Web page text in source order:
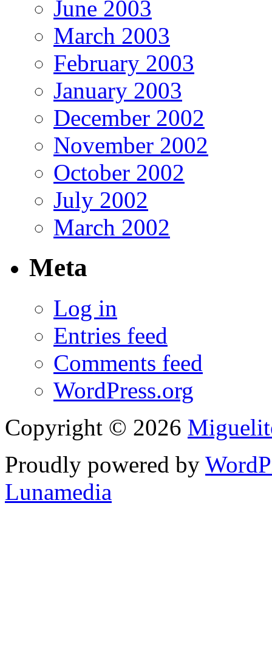
June 2003
March 2003
February 2003
January 2003
December 2002
November 2002
October 2002
July 2002
March 2002
Meta
Log in
Entries feed
Comments feed
WordPress.org
Copyright © 2026
Proudly powered by
Lunamedia